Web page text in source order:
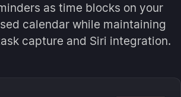
as time blocks on your
calendar while maintaining
capture and Siri integration.